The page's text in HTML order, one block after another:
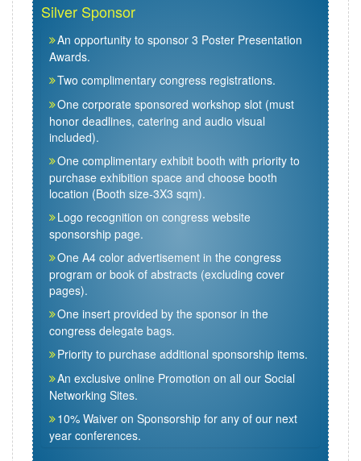
Silver Sponsor
An opportunity to sponsor 3 Poster Presentation
Awards.
Two complimentary congress registrations.
One corporate sponsored workshop slot (must
honor deadlines, catering and audio visual
included).
One complimentary exhibit booth with priority to
purchase exhibition space and choose booth
location (Booth size-3X3 sqm).
Logo recognition on congress website
sponsorship page.
One A4 color advertisement in the congress
program or book of abstracts (excluding cover
pages).
One insert provided by the sponsor in the
congress delegate bags.
Priority to purchase additional sponsorship items.
An exclusive online Promotion on all our Social
Networking Sites.
10% Waiver on Sponsorship for any of our next
year conferences.